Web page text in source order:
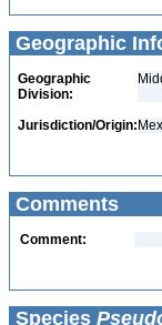
Geographic
Geographic
Division:
Jurisdiction/Origin:
Comments
Comment:
Species